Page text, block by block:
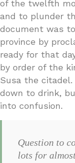
of the twelfth
and to plunder
document was
province by
ready for that
by order of the
Susa the
down to drink,
into confusion.
Question to
lots for